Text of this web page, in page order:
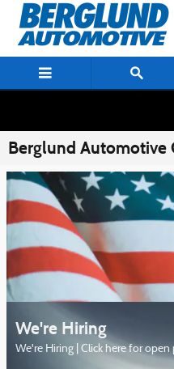
Skip to main content
Berglund Automotive
We're Hiring
We're Hiring | Click here for